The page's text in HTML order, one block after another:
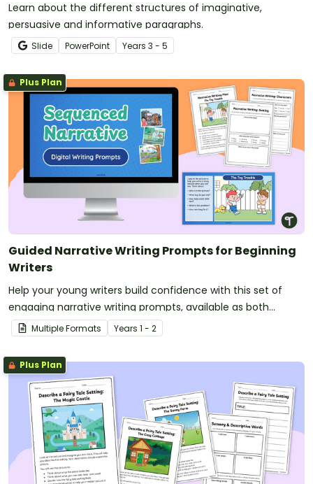
Learn about the different structures of imaginative,
persuasive and informative paragraphs.
Slide PowerPoint Years 3 - 5
Plus Plan
Guided Narrative Writing Prompts for Beginning
Writers
Help your young writers build confidence with this set of
engaging narrative writing prompts, available as both
printable worksheets and digital slides.
Multiple Formats Years 1 - 2
Plus Plan